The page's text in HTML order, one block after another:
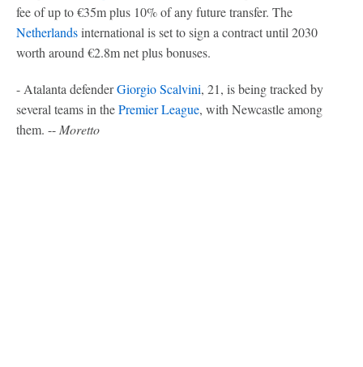
fee of up to €35m plus 10% of any future transfer. The
Netherlandsinternational is set to sign a contract until 2030
worth around €2.8m net plus bonuses.
- Atalanta defenderGiorgio Scalvini, 21, is being tracked by
several teams in thePremier League, with Newcastle among
them. -- Moretto